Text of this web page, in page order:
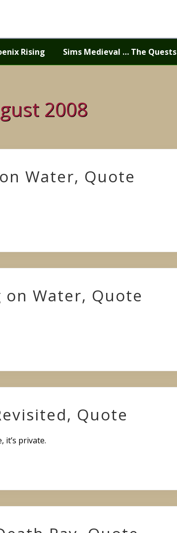
Rising Sims Medieval … The Quests
2008
Water, Quote
Water, Quote
Quote
it’s private.